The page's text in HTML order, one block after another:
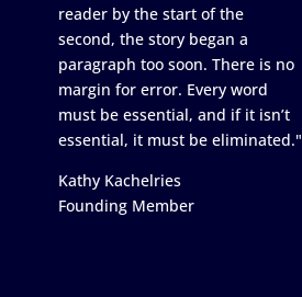
reader by the start of the
second, the story began a
paragraph too soon. There is no
margin for error. Every word
must be essential, and if it isn’t
essential, it must be eliminated."
Kathy Kachelries
Founding Member